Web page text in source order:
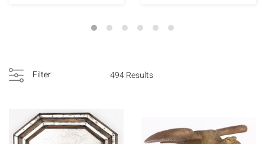
Filter 494 Results